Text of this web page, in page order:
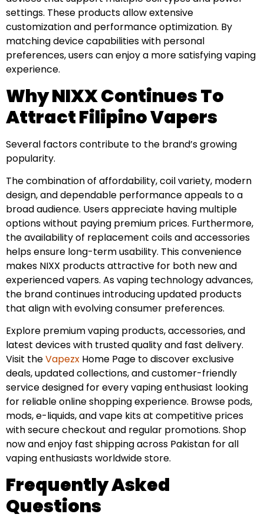
settings. These products allow extensive
customization and performance optimization. By
matching device capabilities with personal
preferences, users can enjoy a more satisfying vaping
experience.
Why NIXX Continues To
Attract Filipino Vapers
Several factors contribute to the brand’s growing
popularity.
The combination of affordability, coil variety, modern
design, and dependable performance appeals to a
broad audience. Users appreciate having multiple
options without paying premium prices. Furthermore,
the availability of replacement coils and accessories
helps ensure long-term usability. This convenience
makes NIXX products attractive for both new and
experienced vapers. As vaping technology advances,
the brand continues introducing updated products
that align with evolving consumer preferences.
Explore premium vaping products, accessories, and
latest devices with trusted quality and fast delivery.
Visit theVapezx Home Page to discover exclusive
deals, updated collections, and customer-friendly
service designed for every vaping enthusiast looking
for reliable online shopping experience. Browse pods,
mods, e-liquids, and vape kits at competitive prices
with secure checkout and regular promotions. Shop
now and enjoy fast shipping across Pakistan for all
vaping enthusiasts worldwide store.
Frequently Asked
Questions